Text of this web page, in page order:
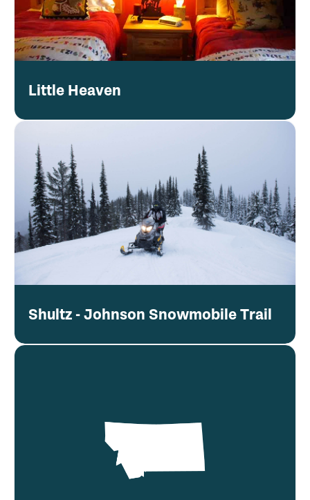
Little Heaven
Shultz - Johnson Snowmobile Trail